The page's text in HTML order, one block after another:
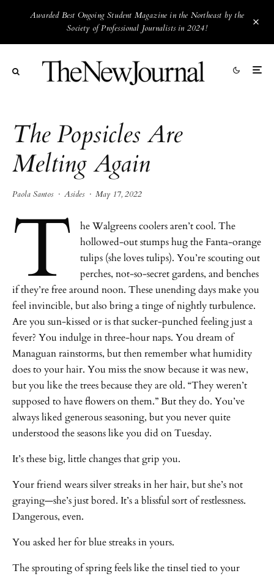
Awarded Best Ongoing Student Magazine in the Northeast by the
Society of Professional Journalists in 2024!
The Popsicles Are
Melting Again
Paola Santos · Asides · May 17, 2022
T
he Walgreens coolers aren’t cool. The
hollowed-out stumps hug the Fanta-orange
tulips (she loves tulips). You’re scouting out
perches, not-so-secret gardens, and benches
if they’re free around noon. These unending days make you
feel invincible, but also bring a tinge of nightly turbulence.
Are you sun-kissed or is that sucker-punched feeling just a
fever? You indulge in three-hour naps. You dream of
Managuan rainstorms, but then remember what humidity
does to your hair. You miss the snow because it was new,
but you like the trees because they are old. “They weren’t
supposed to have flowers on them.” But they do. You’ve
always liked generous seasoning, but you never quite
understood the seasons like you did on Tuesday.
It’s these big, little changes that grip you.
Your friend wears silver streaks in her hair, but she’s not
graying—she’s just bored. It’s a blissful sort of restlessness.
Dangerous, even.
You asked her for blue streaks in yours.
The sprouting of spring feels like the tinsel tied to your